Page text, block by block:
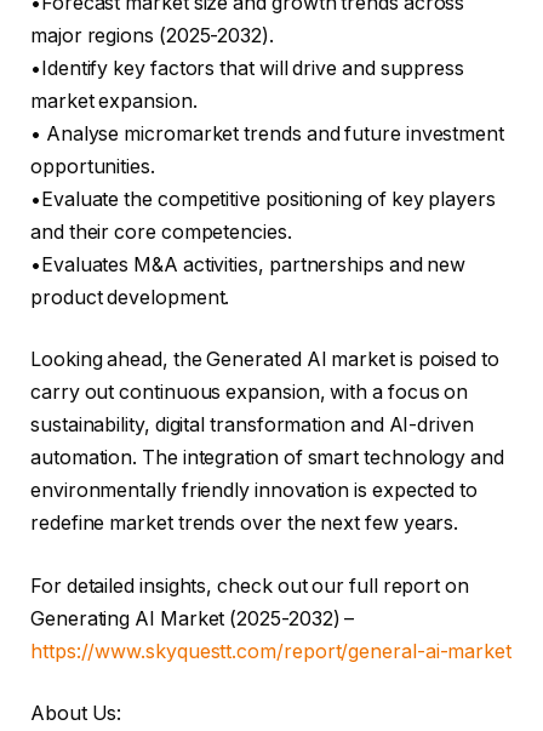
major regions (2025-2032).
•Identify key factors that will drive and suppress
market expansion.
• Analyse micromarket trends and future investment
opportunities.
•Evaluate the competitive positioning of key players
and their core competencies.
•Evaluates M&A activities, partnerships and new
product development.
Looking ahead, the Generated AI market is poised to
carry out continuous expansion, with a focus on
sustainability, digital transformation and AI-driven
automation. The integration of smart technology and
environmentally friendly innovation is expected to
redefine market trends over the next few years.
For detailed insights, check out our full report on
Generating AI Market (2025-2032) –
https://www.skyquestt.com/report/general-ai-market
About Us: